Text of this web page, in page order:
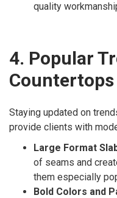
quality
4. Popular
Countertops
Staying updated on
provide clients with
Large Format
of seams and
them especially
Bold Colors and